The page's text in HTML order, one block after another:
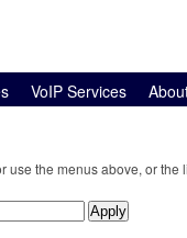
VoIP Services
use the menus above, or